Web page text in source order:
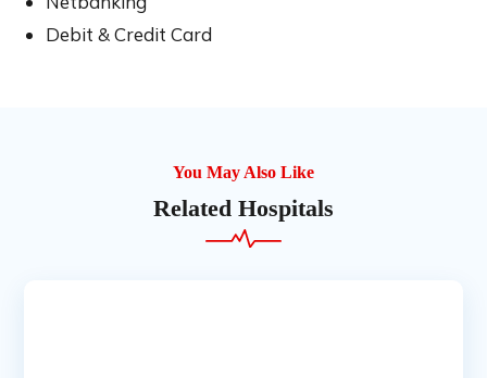
Debit & Credit Card
You May Also Like
Related Hospitals